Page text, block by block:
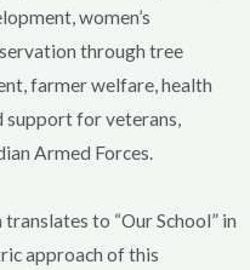
women’s
through tree
farmer welfare, health
support for veterans,
Armed Forces.
translates to “Our School” in
approach of this